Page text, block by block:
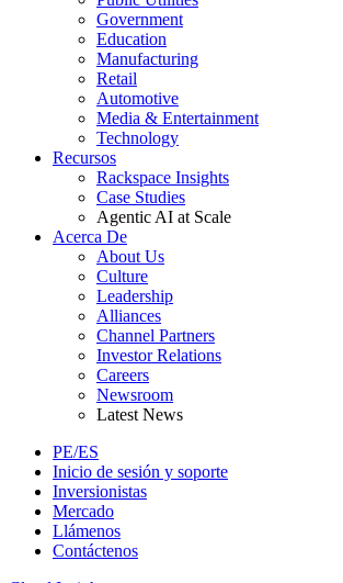
Government
Education
Manufacturing
Retail
Automotive
Media & Entertainment
Technology
Recursos
Rackspace Insights
Case Studies
Agentic AI at Scale
Acerca De
About Us
Culture
Leadership
Alliances
Channel Partners
Investor Relations
Careers
Newsroom
Latest News
PE/ES
Inicio de sesión y soporte
Inversionistas
Mercado
Llámenos
Contáctenos